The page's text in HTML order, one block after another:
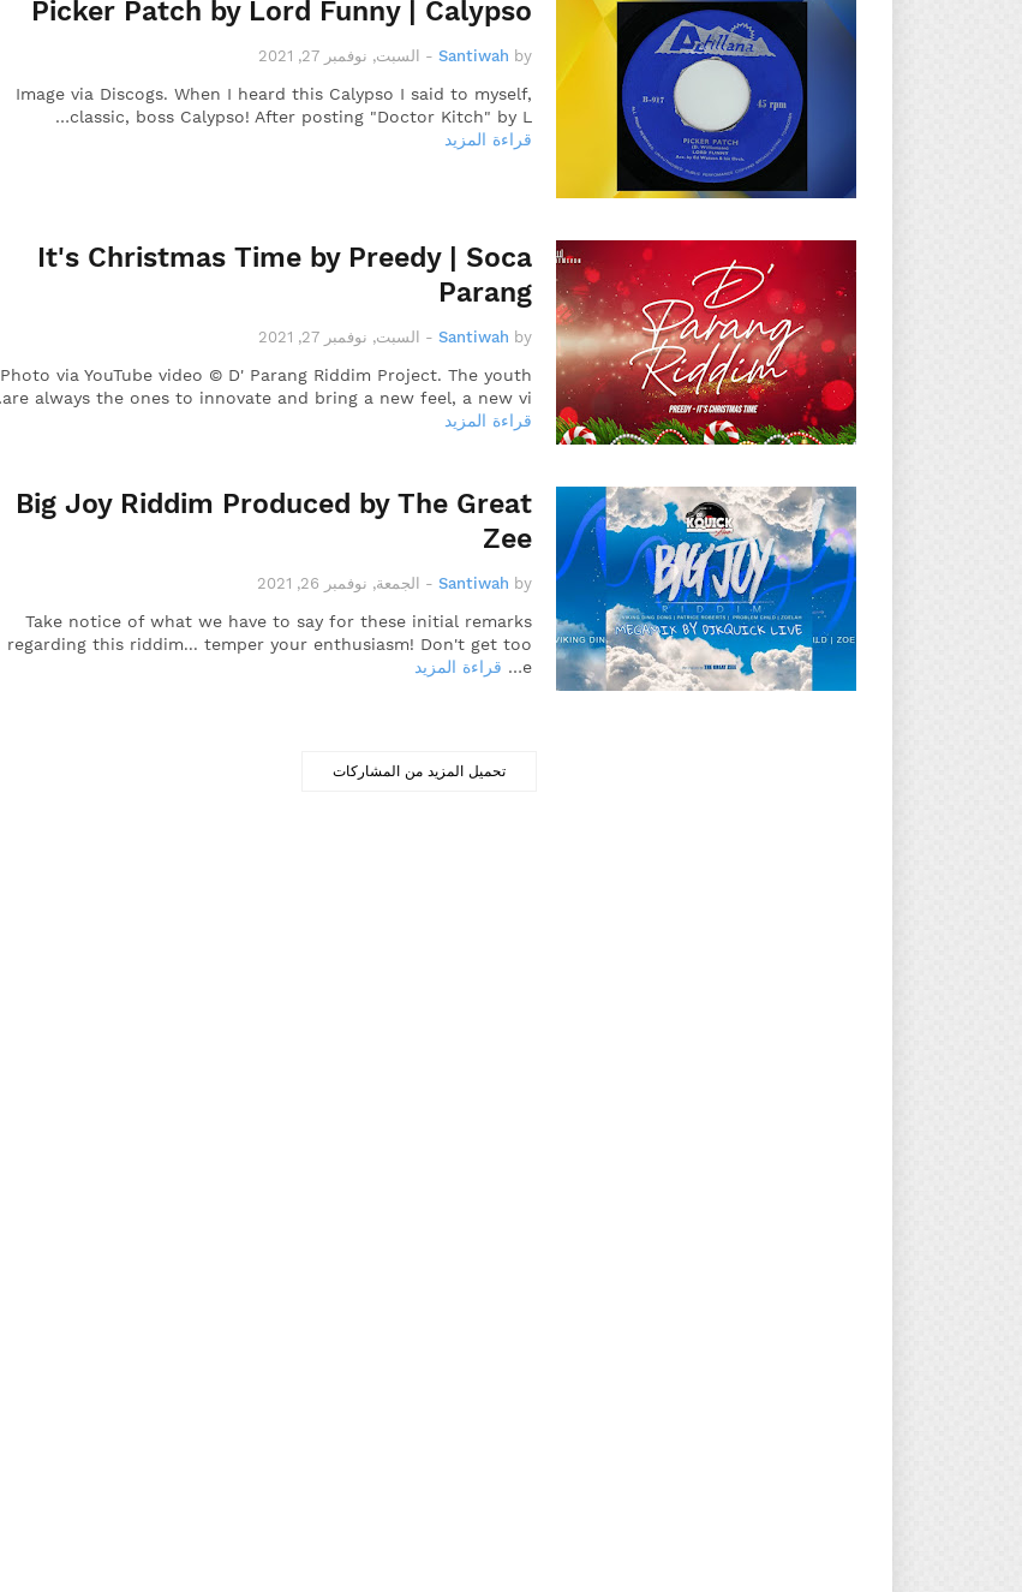
Picker Patch by Lord Funny | Calypso
by
Santiwah
- السبت, نوفمبر 27, 2021
Image via Discogs. When I heard this Calypso I said to myself,
classic, boss Calypso! After posting "Doctor Kitch" by L…
قراءة المزيد
It's Christmas Time by Preedy | Soca
Parang
by
Santiwah
- السبت, نوفمبر 27, 2021
Photo via YouTube video © D' Parang Riddim Project. The youth
are always the ones to innovate and bring a new feel, a new vi…
قراءة المزيد
Big Joy Riddim Produced by The Great
Zee
by
Santiwah
- الجمعة, نوفمبر 26, 2021
Take notice of what we have to say for these initial remarks
regarding this riddim... temper your enthusiasm! Don't get too
e…
قراءة المزيد
تحميل المزيد من المشاركات